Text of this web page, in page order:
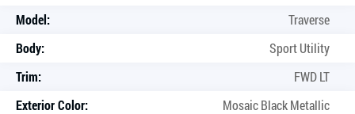
Model:
Traverse
Body:
Sport Utility
Trim:
FWD LT
Exterior Color:
Mosaic Black Metallic